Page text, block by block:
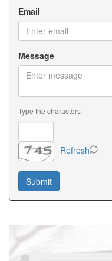
Email
Message
Type the characters
Refresh